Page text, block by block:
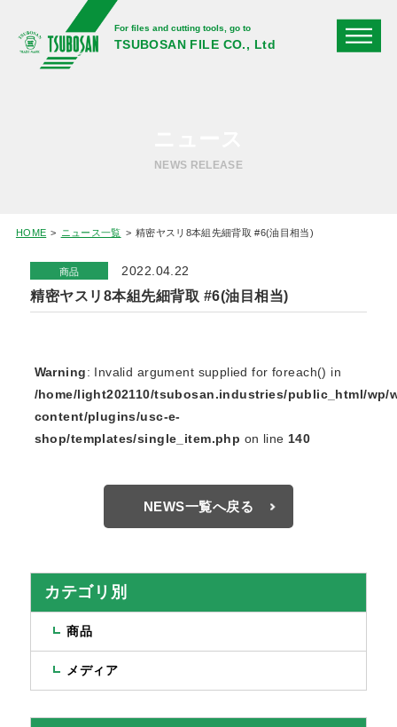
For files and cutting tools, go to
TSUBOSAN FILE CO., Ltd
NEWS RELEASE
HOME ニュース一覧 精密ヤスリ8本組先細背取 #6(油目相当)
商品 2022.04.22
精密ヤスリ8本組先細背取 #6(油目相当)
Warning: Invalid argument supplied for foreach() in
/home/light202110/tsubosan.industries/public_html/wp/
content/plugins/usc-e-
shop/templates/single_item.php on line 140
NEWS一覧へ戻る
カテゴリ別
商品
メディア